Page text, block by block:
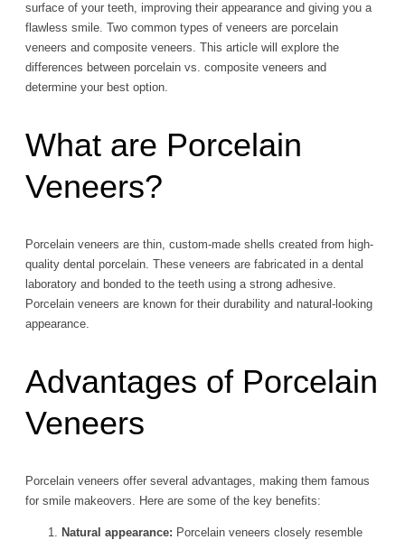
surface of your teeth, improving their appearance and giving you a
flawless smile. Two common types of veneers are porcelain
veneers and composite veneers. This article will explore the
differences between porcelain vs. composite veneers and
determine your best option.
What are Porcelain
Veneers?
Porcelain veneers are thin, custom-made shells created from high-
quality dental porcelain. These veneers are fabricated in a dental
laboratory and bonded to the teeth using a strong adhesive.
Porcelain veneers are known for their durability and natural-looking
appearance.
Advantages of Porcelain
Veneers
Porcelain veneers offer several advantages, making them famous
for smile makeovers. Here are some of the key benefits:
Natural appearance: Porcelain veneers closely resemble